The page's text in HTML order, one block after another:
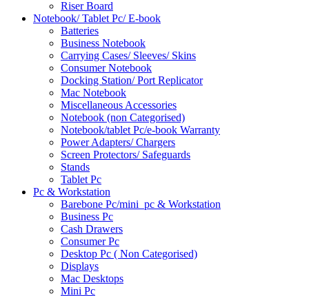
Riser Board
Notebook/ Tablet Pc/ E-book
Batteries
Business Notebook
Carrying Cases/ Sleeves/ Skins
Consumer Notebook
Docking Station/ Port Replicator
Mac Notebook
Miscellaneous Accessories
Notebook (non Categorised)
Notebook/tablet Pc/e-book Warranty
Power Adapters/ Chargers
Screen Protectors/ Safeguards
Stands
Tablet Pc
Pc & Workstation
Barebone Pc/mini_pc & Workstation
Business Pc
Cash Drawers
Consumer Pc
Desktop Pc ( Non Categorised)
Displays
Mac Desktops
Mini Pc